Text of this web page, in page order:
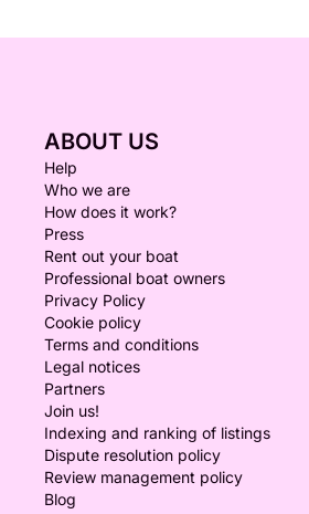
ABOUT US
Help
Who we are
How does it work?
Press
Rent out your boat
Professional boat owners
Privacy Policy
Cookie policy
Terms and conditions
Legal notices
Partners
Join us!
Indexing and ranking of listings
Dispute resolution policy
Review management policy
Blog